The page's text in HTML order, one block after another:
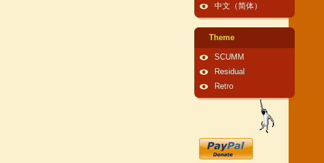
中文（简体）
Theme
SCUMM
Residual
Retro